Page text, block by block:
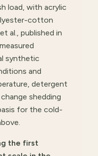
load, with acrylic
cotton
al., published in
synthetic
and
detergent
shedding
for the cold-
the first